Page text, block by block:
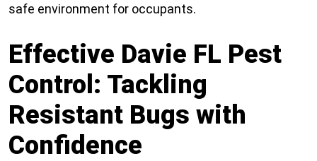
safe environment for occupants.
Effective Davie FL Pest
Control: Tackling
Resistant Bugs with
Confidence